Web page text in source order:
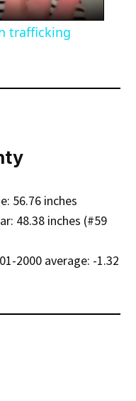
trafficking
56.76 inches
48.38 inches (#59
2000 average: -1.32